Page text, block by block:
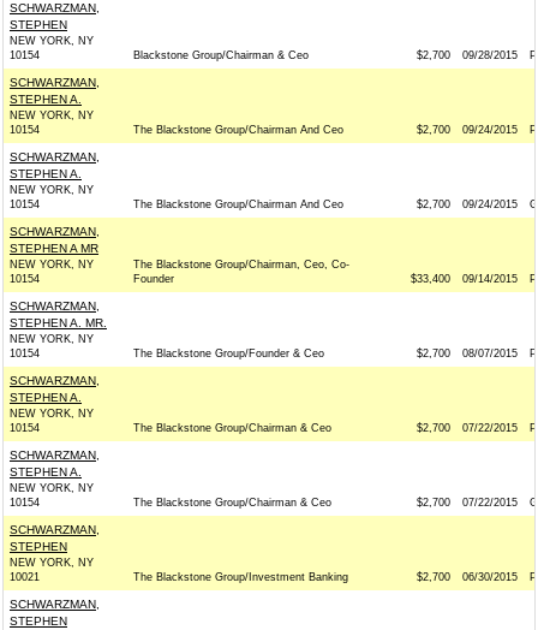
SCHWARZMAN,
STEPHEN
NEW YORK, NY
10154
Blackstone Group/Chairman & Ceo $2,700 09/28/2015 P
SCHWARZMAN,
STEPHEN A.
NEW YORK, NY
10154
The Blackstone Group/Chairman And Ceo $2,700 09/24/2015 P
SCHWARZMAN,
STEPHEN A.
NEW YORK, NY
10154
The Blackstone Group/Chairman And Ceo $2,700 09/24/2015 G
SCHWARZMAN,
STEPHEN A MR
NEW YORK, NY
10154
The Blackstone Group/Chairman, Ceo, Co-
Founder
$33,400 09/14/2015 P
SCHWARZMAN,
STEPHEN A. MR.
NEW YORK, NY
10154
The Blackstone Group/Founder & Ceo $2,700 08/07/2015 P
SCHWARZMAN,
STEPHEN A.
NEW YORK, NY
10154
The Blackstone Group/Chairman & Ceo $2,700 07/22/2015 P
SCHWARZMAN,
STEPHEN A.
NEW YORK, NY
10154
The Blackstone Group/Chairman & Ceo $2,700 07/22/2015 G
SCHWARZMAN,
STEPHEN
NEW YORK, NY
10021
The Blackstone Group/Investment Banking $2,700 06/30/2015 P
SCHWARZMAN,
STEPHEN